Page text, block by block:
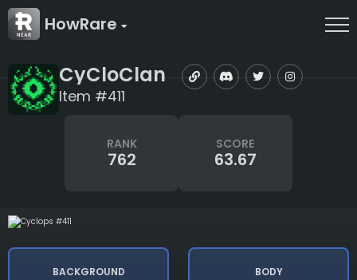
HowRare
CyCloClan
Item #411
RANK
762
SCORE
63.67
BACKGROUND BODY